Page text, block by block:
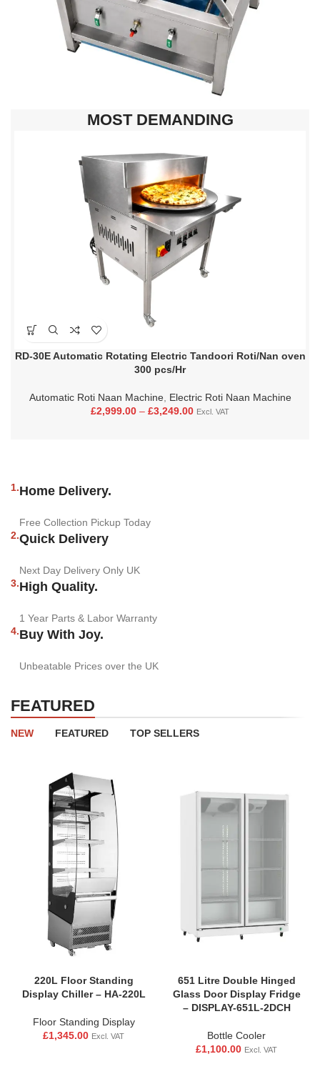
MOST DEMANDING
RD-30E Automatic Rotating Electric Tandoori Roti/Nan oven
300 pcs/Hr
Automatic Roti Naan Machine, Electric Roti Naan Machine
£2,999.00 – £3,249.00 Excl. VAT
1.Home Delivery.
Free Collection Pickup Today
2.Quick Delivery
Next Day Delivery Only UK
3.High Quality.
1 Year Parts & Labor Warranty
4.Buy With Joy.
Unbeatable Prices over the UK
FEATURED
NEW FEATURED TOP SELLERS
220L Floor Standing
Display Chiller – HA-220L
Floor Standing Display
£1,345.00 Excl. VAT
651 Litre Double Hinged
Glass Door Display Fridge
– DISPLAY-651L-2DCH
Bottle Cooler
£1,100.00 Excl. VAT